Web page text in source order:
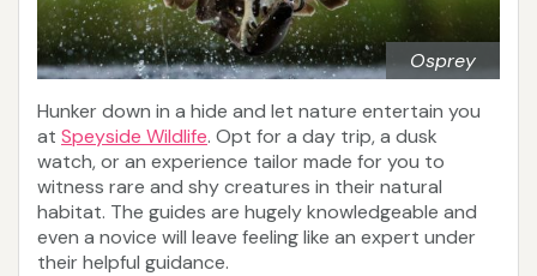
Osprey
Hunker down in a hide and let nature entertain you
at Speyside Wildlife. Opt for a day trip, a dusk
watch, or an experience tailor made for you to
witness rare and shy creatures in their natural
habitat. The guides are hugely knowledgeable and
even a novice will leave feeling like an expert under
their helpful guidance.